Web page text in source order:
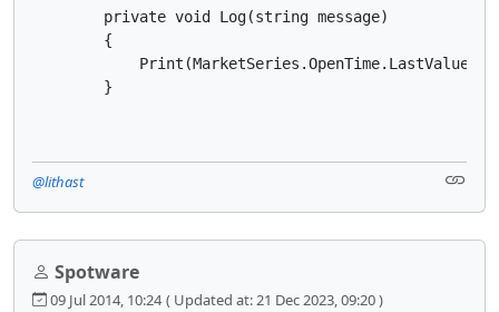
        private void Log(string message)
        {
Print(MarketSeries.OpenTime.LastValue +
        }
@lithast
Spotware
09 Jul 2014, 10:24 ( Updated at: 21 Dec 2023, 09:20 )